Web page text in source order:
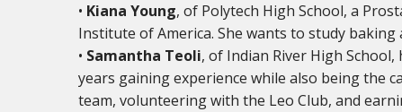
• Kiana Young, of Polytech High School, a
Institute of America. She wants to study
• Samantha Teoli, of Indian River High
years gaining experience while also being the
team, volunteering with the Leo Club, and